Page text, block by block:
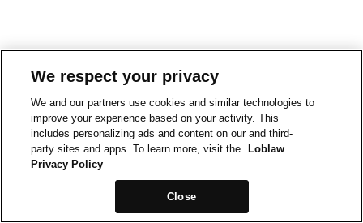
We respect your privacy
We and our partners use cookies and similar technologies to
improve your experience based on your activity. This
includes personalizing ads and content on our and third-
party sites and apps. To learn more, visit the
Loblaw
Privacy Policy
Close